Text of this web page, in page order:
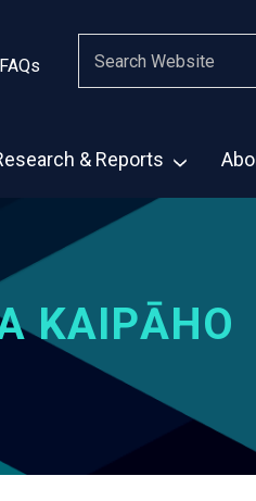
FAQs
& Reports
KAIPĀHO